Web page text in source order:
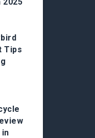
Tips
in